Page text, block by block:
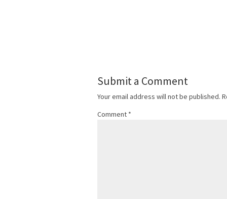
Submit a Comment
Your email address will not be published.
Comment *